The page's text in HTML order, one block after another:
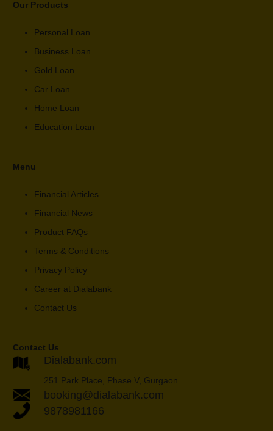
Our Products
Personal Loan
Business Loan
Gold Loan
Car Loan
Home Loan
Education Loan
Menu
Financial Articles
Financial News
Product FAQs
Terms & Conditions
Privacy Policy
Career at Dialabank
Contact Us
Contact Us
Dialabank.com
251 Park Place, Phase V, Gurgaon
booking@dialabank.com
9878981166